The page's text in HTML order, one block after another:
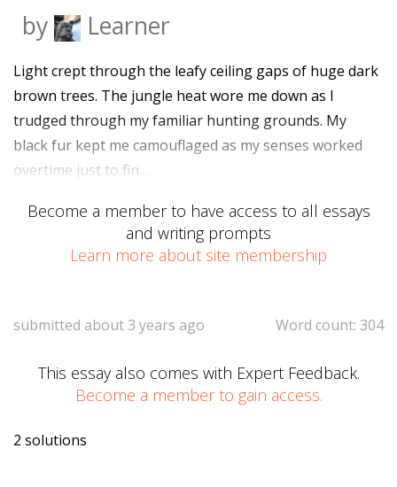
by Learner
Light crept through the leafy ceiling gaps of huge dark
brown trees. The jungle heat wore me down as I
trudged through my familiar hunting grounds. My
black fur kept me camouflaged as my senses worked
overtime just to fin…
Become a member to have access to all essays
and writing prompts
Learn more about site membership
Word count: 304
submitted about 3 years ago
This essay also comes with Expert Feedback.
Become a member to gain access.
2 solutions